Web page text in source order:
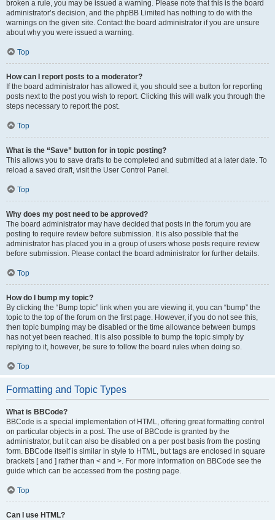
broken a rule, you may be issued a warning. Please note that this is the board
administrator’s decision, and the phpBB Limited has nothing to do with the
warnings on the given site. Contact the board administrator if you are unsure
about why you were issued a warning.
Top
How can I report posts to a moderator?
If the board administrator has allowed it, you should see a button for reporting
posts next to the post you wish to report. Clicking this will walk you through the
steps necessary to report the post.
Top
What is the “Save” button for in topic posting?
This allows you to save drafts to be completed and submitted at a later date. To
reload a saved draft, visit the User Control Panel.
Top
Why does my post need to be approved?
The board administrator may have decided that posts in the forum you are
posting to require review before submission. It is also possible that the
administrator has placed you in a group of users whose posts require review
before submission. Please contact the board administrator for further details.
Top
How do I bump my topic?
By clicking the “Bump topic” link when you are viewing it, you can “bump” the
topic to the top of the forum on the first page. However, if you do not see this,
then topic bumping may be disabled or the time allowance between bumps
has not yet been reached. It is also possible to bump the topic simply by
replying to it, however, be sure to follow the board rules when doing so.
Top
Formatting and Topic Types
What is BBCode?
BBCode is a special implementation of HTML, offering great formatting control
on particular objects in a post. The use of BBCode is granted by the
administrator, but it can also be disabled on a per post basis from the posting
form. BBCode itself is similar in style to HTML, but tags are enclosed in square
brackets [ and ] rather than < and >. For more information on BBCode see the
guide which can be accessed from the posting page.
Top
Can I use HTML?